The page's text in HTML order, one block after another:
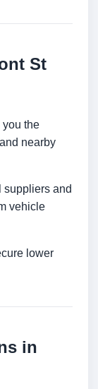
St
you the
nearby
suppliers and
vehicle
lower
in